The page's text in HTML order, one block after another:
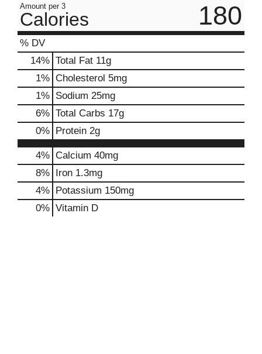
Amount per 3
Calories 180
% DV
14% Total Fat 11g
1% Cholesterol 5mg
1% Sodium 25mg
6% Total Carbs 17g
0% Protein 2g
4% Calcium 40mg
8% Iron 1.3mg
4% Potassium 150mg
0% Vitamin D